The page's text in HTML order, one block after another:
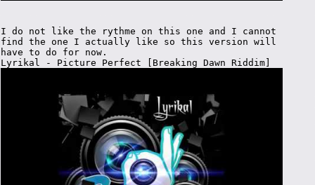
I do not like the rythme on this one and I cannot
find the one I actually like so this version will
have to do for now.
Lyrikal - Picture Perfect [Breaking Dawn Riddim]